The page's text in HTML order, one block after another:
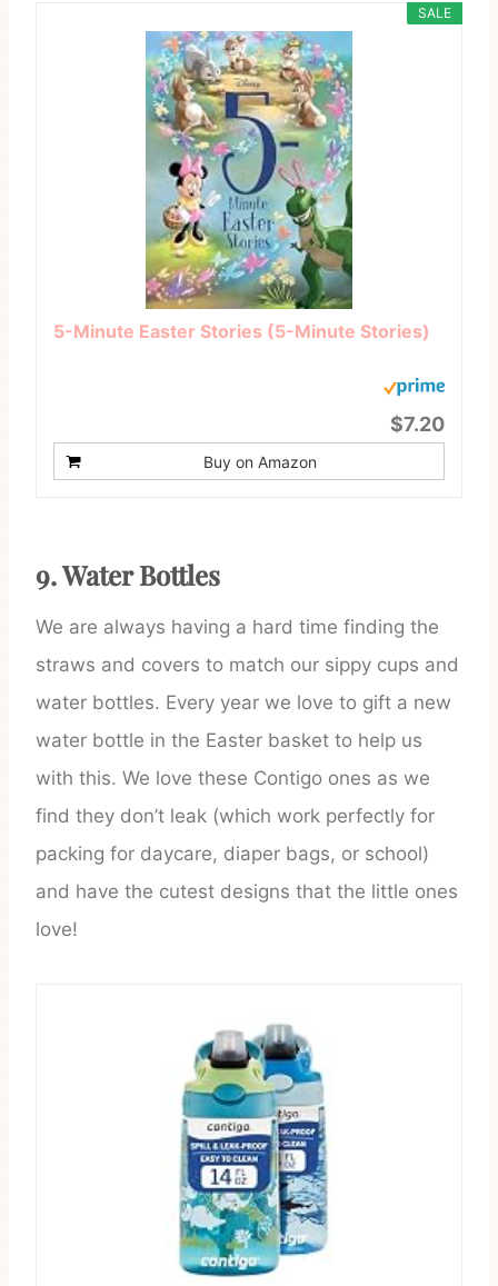
SALE
5-Minute Easter Stories (5-Minute Stories)
$7.20
Buy on Amazon
9.Water Bottles
We are always having a hard time finding the
straws and covers to match our sippy cups and
water bottles. Every year we love to gift a new
water bottle in the Easter basket to help us
with this. We love these Contigo ones as we
find they don’t leak (which work perfectly for
packing for daycare, diaper bags, or school)
and have the cutest designs that the little ones
love!